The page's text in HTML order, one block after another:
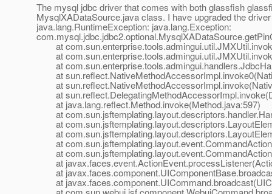
The mysql jdbc driver that comes with both glassfish
MysqlXADataSource.java class. I have upgraded the
java.lang.RuntimeException: java.lang.Exception:
at
at
at
at
at
at
at java.lang.reflect.Method.invoke(Method.java:597)
at
at
at
at
at
at
at
at